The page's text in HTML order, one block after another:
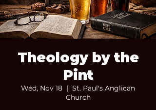
Theology by the
Pint
Wed, Nov 18
  |
St. Paul's Anglican
Church